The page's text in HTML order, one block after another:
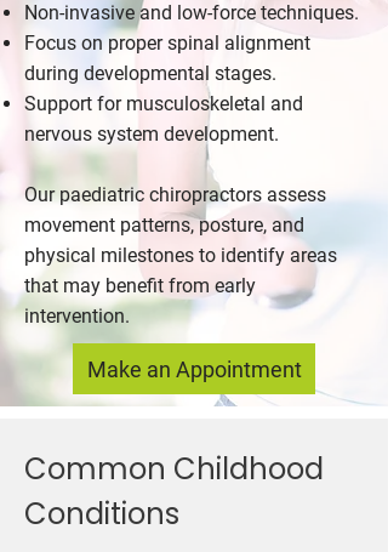
Non-invasive and low-force techniques.
Focus on proper spinal alignment
during developmental stages.
Support for musculoskeletal and
nervous system development.
Our paediatric chiropractors assess
movement patterns, posture, and
physical milestones to identify areas
that may benefit from early
intervention.
Make an Appointment
Common Childhood
Conditions